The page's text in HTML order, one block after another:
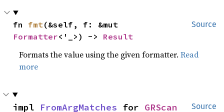
Source
fn fmt
Formatter<'_>) -> Result
Formats the value using the given formatter.Read
more
Source
impl FromArgMatches for GRScan